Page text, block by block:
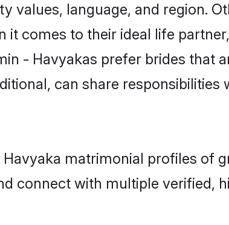
values, language, and region.
it comes to their ideal life
- Havyakas prefer brides that
can share responsibilities
matrimonial profiles of
connect with multiple verified,